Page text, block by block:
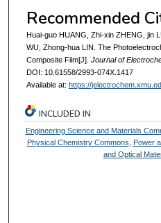
Recommended
Huai-guo HUANG, Zhi-xin ZHENG, jin
WU, Zhong-hua LIN. The
Composite Film[J]. Journal of
DOI: 10.61558/2993-074X.1417
Available at: https://
INCLUDED IN
Engineering Science and Materials
Physical Chemistry Commons
Power
and Optical